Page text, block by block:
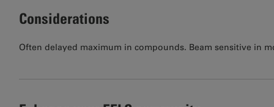
Considerations
Often delayed maximum in compounds. Beam sensitive in